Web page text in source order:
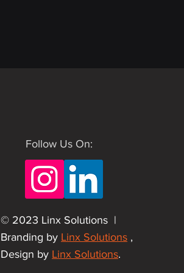
Follow Us On:
© 2023 Linx Solutions |
Branding by Linx Solutions ,
Design by Linx Solutions.